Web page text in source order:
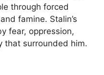
through forced
famine. Stalin’s
fear, oppression,
that surrounded him.